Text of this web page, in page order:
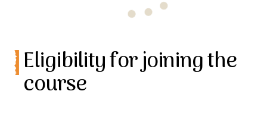
Eligibility for joining the
course